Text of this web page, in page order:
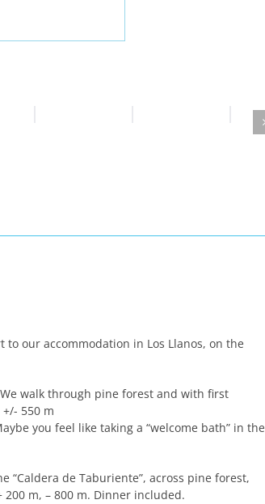
our accommodation in Los Llanos, on the
walk through pine forest and with first
550 m
you feel like taking a “welcome bath” in the
de Taburiente”, across pine forest,
m, – 800 m. Dinner included.